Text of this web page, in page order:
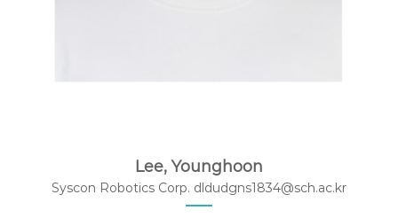
Lee, Younghoon
Syscon Robotics Corp. dldudgns1834@sch.ac.kr